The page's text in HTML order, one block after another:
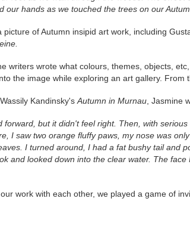
our hands as we touched the trees on our
of Autumn insipid art work, including
writers wrote what colours, themes, objects,
the image while exploring an art gallery. From
Kandinsky's Autumn in Murnau , Jasmine
forward, but it didn't feel right. Then, with
I saw two orange fluffy paws, my nose was
I turned around, I had a fat bushy tail and
and looked down into the clear water. The
work with each other, we played a game of